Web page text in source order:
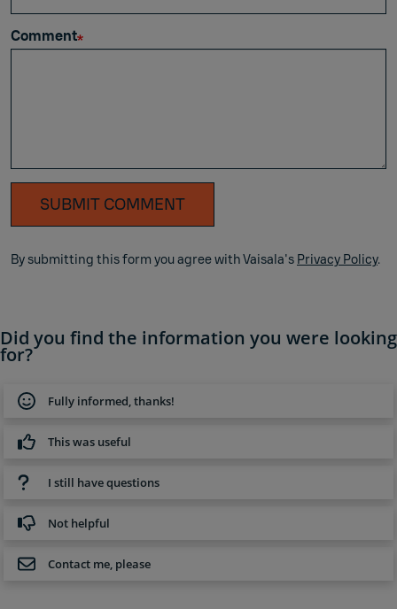
Comment
SUBMIT COMMENT
By submitting this form you agree with Vaisala's Privacy Policy.
Did you find the information you were looking
for?
Fully informed, thanks!
This was useful
I still have questions
Not helpful
Contact me, please